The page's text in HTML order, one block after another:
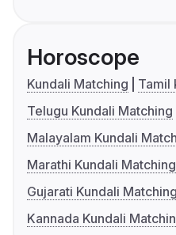
Horoscope
Kundali Matching
Tamil
Telugu Kundali Matching
Malayalam Kundali
Marathi Kundali Matching
Gujarati Kundali Matching
Kannada Kundali